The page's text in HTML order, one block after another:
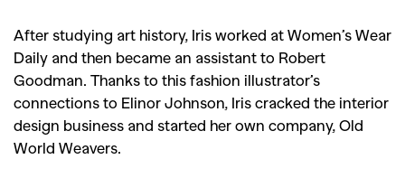
After studying art history, Iris worked at Women’s Wear
Daily and then became an assistant to Robert
Goodman. Thanks to this fashion illustrator’s
connections to Elinor Johnson, Iris cracked the interior
design business and started her own company, Old
World Weavers.